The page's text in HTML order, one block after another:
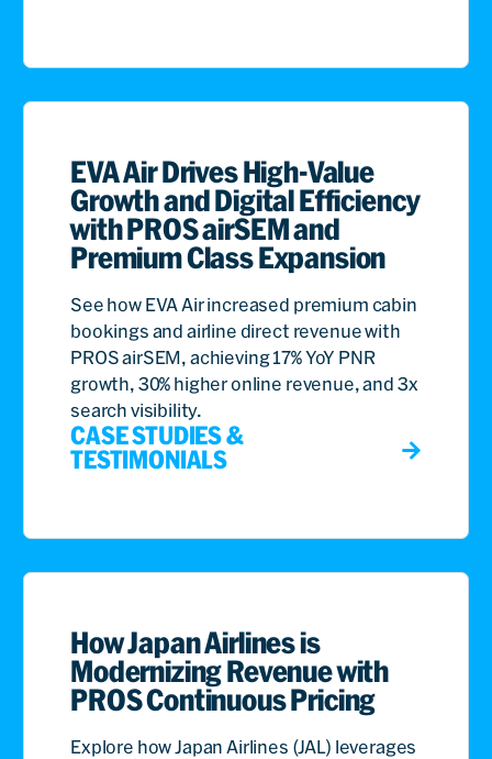
EVA Air Drives High-Value
Growth and Digital Efficiency
with PROS airSEM and
Premium Class Expansion
See how EVA Air increased premium cabin
bookings and airline direct revenue with
PROS airSEM, achieving 17% YoY PNR
growth, 30% higher online revenue, and 3x
search visibility.
CASE STUDIES &
TESTIMONIALS
How Japan Airlines is
Modernizing Revenue with
PROS Continuous Pricing
Explore how Japan Airlines (JAL) leverages